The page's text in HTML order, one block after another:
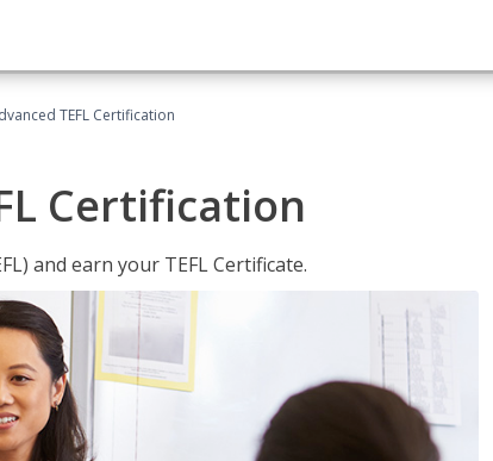
TEFL Certification
Certification
and earn your TEFL Certificate.